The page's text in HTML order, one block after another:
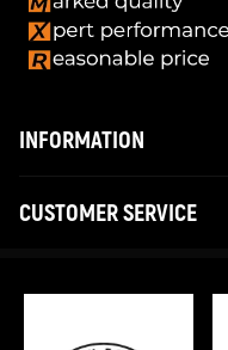
INFORMATION
CUSTOMER SERVICE